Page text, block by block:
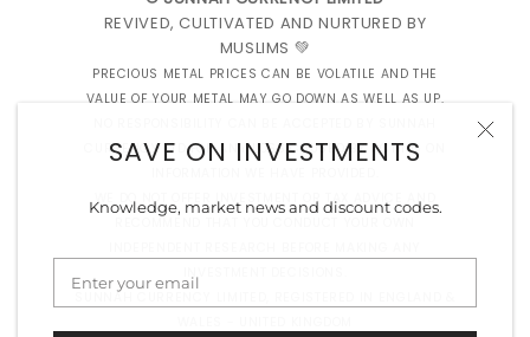
SAVE ON INVESTMENTS
Knowledge, market news and discount codes.
REVIVED, CULTIVATED AND NURTURED BY
MUSLIMS 💚
PRECIOUS METAL PRICES CAN BE VOLATILE AND THE
VALUE OF YOUR METAL MAY GO DOWN AS WELL AS UP.
CURRENCY LTD FOR ANY LOSS CAUSED BY ACTING ON
WE DO NOT OFFER INVESTMENT OR TAX ADVICE AND
INVESTMENT DECISIONS.
SUNNAH CURRENCY LIMITED, REGISTERED IN ENGLAND &